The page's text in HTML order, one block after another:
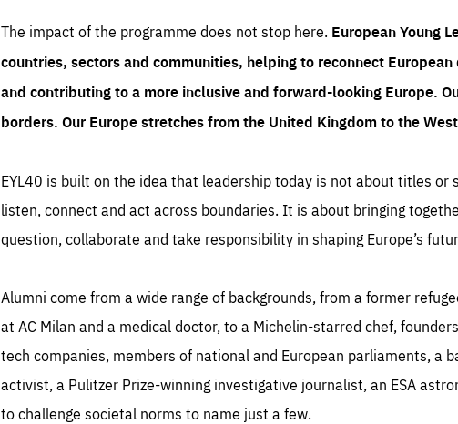
The impact of the programme does not stop here. European Young
countries, sectors and communities, helping to reconnect
and contributing to a more inclusive and forward-looking Europe.
borders. Our Europe stretches from the United Kingdom to the
EYL40 is built on the idea that leadership today is not about titles
listen, connect and act across boundaries. It is about bringing
question, collaborate and take responsibility in shaping Europe’s
Alumni come from a wide range of backgrounds, from a former
at AC Milan and a medical doctor, to a Michelin-starred chef,
tech companies, members of national and European parliaments, a
activist, a Pulitzer Prize-winning investigative journalist, an ESA
to challenge societal norms to name just a few.